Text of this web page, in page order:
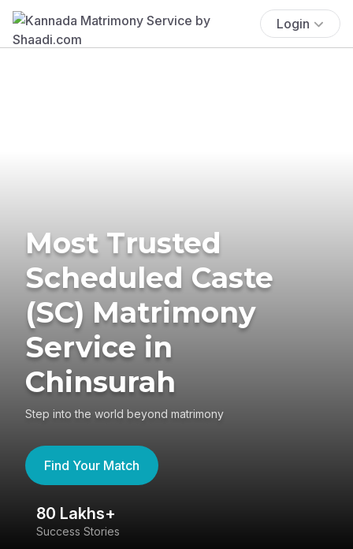
Login
Most Trusted
Scheduled Caste
(SC) Matrimony
Service in
Chinsurah
Step into the world beyond matrimony
Find Your Match
80 Lakhs+
Success Stories